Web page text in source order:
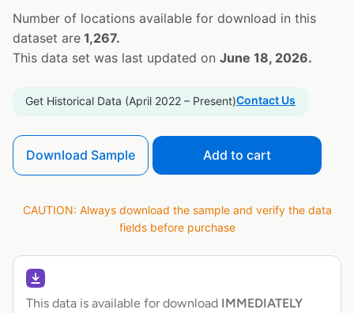
Number of locations available for download in this
dataset are 1,267.
This data set was last updated on June 18, 2026.
Get Historical Data (April 2022 – Present)Contact Us
Download Sample Add to cart
CAUTION: Always download the sample and verify the data
fields before purchase
This data is available for download IMMEDIATELY